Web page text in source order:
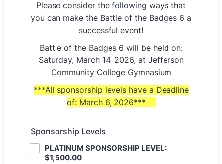
Please consider the following ways that
you can make the Battle of the Badges 6 a
successful event!
Battle of the Badges 6 will be held on:
Saturday, March 14, 2026, at Jefferson
Community College Gymnasium
***All sponsorship levels have a Deadline
of: March 6, 2026***
Sponsorship Levels
PLATINUM SPONSORSHIP LEVEL:
$1,500.00